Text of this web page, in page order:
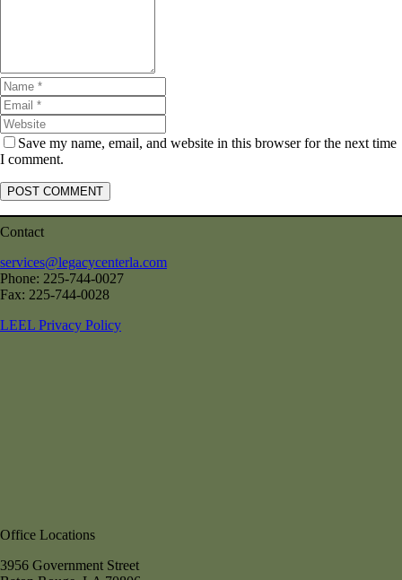
Save my name, email, and website in this browser for the next time
I comment.
Contact
services@legacycenterla.com
Phone: 225-744-0027
Fax: 225-744-0028
LEEL Privacy Policy
Office Locations
3956 Government Street